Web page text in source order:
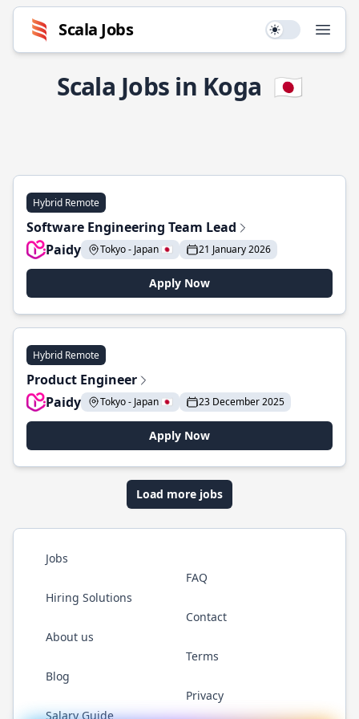
Scala Jobs Use setting
Scala Jobs in Koga 🇯🇵
Hybrid Remote
Software Engineering Team Lead
Paidy
Tokyo - Japan 🇯🇵 21 January 2026
Apply Now
Hybrid Remote
Product Engineer
Paidy
Tokyo - Japan 🇯🇵 23 December 2025
Apply Now
Load more jobs
Jobs
Hiring Solutions
About us
Blog
Salary Guide
FAQ
Contact
Terms
Privacy